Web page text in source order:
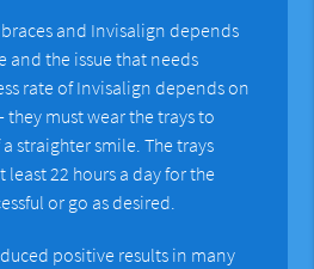
and Invisalign depends
and the issue that needs
rate of Invisalign depends on
must wear the trays to
straighter smile. The trays
22 hours a day for the
or go as desired.
positive results in many